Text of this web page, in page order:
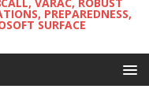
VARAC, ROBUST
PREPAREDNESS,
SURFACE